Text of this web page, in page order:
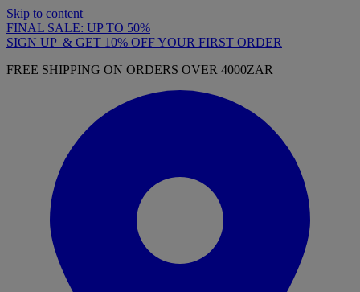
Skip to content
FINAL SALE: UP TO 50%
SIGN UP & GET 10% OFF YOUR FIRST ORDER
FREE SHIPPING ON ORDERS OVER 4000ZAR